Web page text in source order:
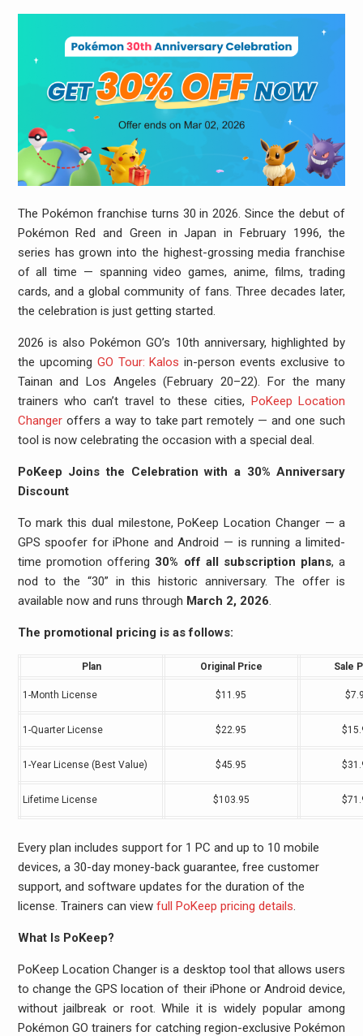
The Pokémon franchise turns 30 in 2026. Since the debut of
Pokémon Red and Green in Japan in February 1996, the
series has grown into the highest-grossing media franchise
of all time — spanning video games, anime, films, trading
cards, and a global community of fans. Three decades later,
the celebration is just getting started.
2026 is also Pokémon GO’s 10th anniversary, highlighted by
the upcoming GO Tour: Kalos in-person events exclusive to
Tainan and Los Angeles (February 20–22). For the many
trainers who can’t travel to these cities,
PoKeep Location
Changeroffers a way to take part remotely — and one such
tool is now celebrating the occasion with a special deal.
PoKeep Joins the Celebration with a 30% Anniversary
Discount
To mark this dual milestone, PoKeep Location Changer — a
GPS spoofer for iPhone and Android — is running a limited-
time promotion offering 30% off all subscription plans, a
nod to the “30” in this historic anniversary. The offer is
available now and runs through March 2, 2026.
The promotional pricing is as follows:
Plan Original Price Sale
1-Month License $11.95
1-Quarter License $22.95
1-Year License (Best Value) $45.95
Lifetime License $103.95
Every plan includes support for 1 PC and up to 10 mobile
devices, a 30-day money-back guarantee, free customer
support, and software updates for the duration of the
license. Trainers can view full PoKeep pricing details.
What Is PoKeep?
PoKeep Location Changer is a desktop tool that allows users
to change the GPS location of their iPhone or Android device,
without jailbreak or root. While it is widely popular among
Pokémon GO trainers for catching region-exclusive Pokémon